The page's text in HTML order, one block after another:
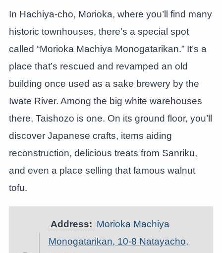
In Hachiya-cho, Morioka, where you’ll find many
historic townhouses, there’s a special spot
called “Morioka Machiya Monogatarikan.” It’s a
place that’s rescued and revamped an old
building once used as a sake brewery by the
Iwate River. Among the big white warehouses
there, Taishozo is one. On its ground floor, you’ll
discover Japanese crafts, items aiding
reconstruction, delicious treats from Sanriku,
and even a place selling that famous walnut
tofu.
Address: Morioka Machiya
Monogatarikan, 10-8 Natayacho,